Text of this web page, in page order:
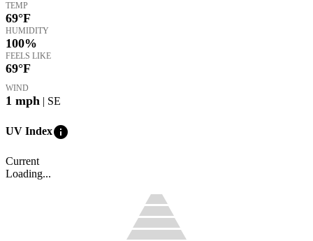
TEMP
69°F
HUMIDITY
100%
FEELS LIKE
69°F
WIND
1 mph | SE
UV Indexinfo
Current
Loading...